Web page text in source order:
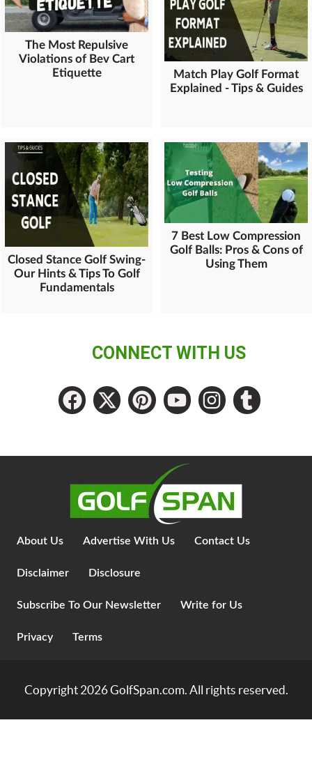
The Most Repulsive
Violations of Bev Cart
Etiquette
Match Play Golf Format
Explained - Tips & Guides
Closed Stance Golf Swing-
Our Hints & Tips To Golf
Fundamentals
7 Best Low Compression
Golf Balls: Pros & Cons of
Using Them
CONNECT WITH US
About Us Advertise With Us Contact Us
Disclaimer Disclosure
Subscribe To Our Newsletter Write for Us
Privacy Terms
Copyright 2026GolfSpan.com. All rights reserved.